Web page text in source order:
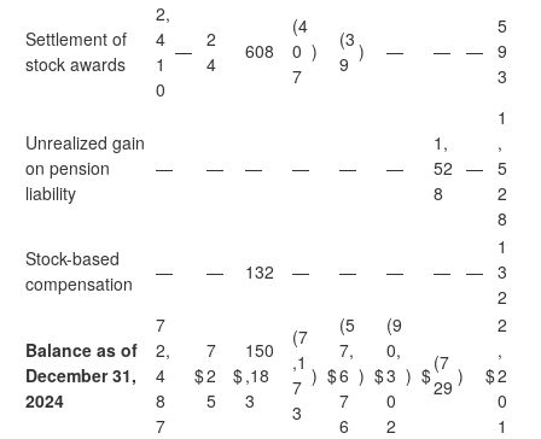
Settlement of
stock awards
2,
4
1
0
— 2
4
608
(4
0
7
)
(3
9
) — — —
5
9
3
Unrealized gain
on pension
liability
— — — — — —
1,
52
8
—
1
,
5
2
8
Stock-based
compensation
— — 132 — — — — —
1
3
2
Balance as of
December 31,
2024
7
2,
4
8
7
$
7
2
5
$
150
,18
3
(7
,1
7
3
) $
(5
7,
6
7
6
) $
(9
0,
3
0
2
) $
(7
29 ) $
2
,
2
0
1